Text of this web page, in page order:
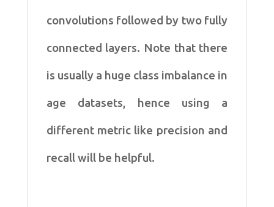
convolutions followed by two fully
connected layers. Note that there
is usually a huge class imbalance in
age datasets, hence using a
different metric like precision and
recall will be helpful.